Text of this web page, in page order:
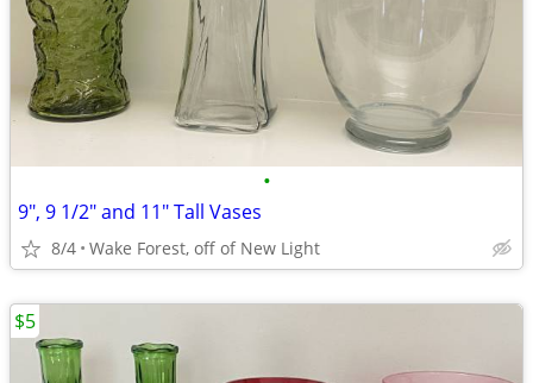
•
9", 9 1/2" and 11" Tall Vases
8/4 Wake Forest, off of New Light
$5